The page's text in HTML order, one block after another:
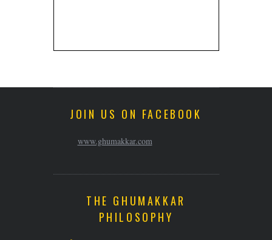
JOIN US ON FACEBOOK
www.ghumakkar.com
THE GHUMAKKAR
PHILOSOPHY